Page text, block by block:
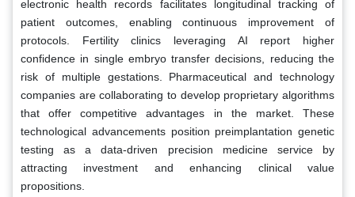
electronic health records facilitates longitudinal tracking of
patient outcomes, enabling continuous improvement of
protocols. Fertility clinics leveraging AI report higher
confidence in single embryo transfer decisions, reducing the
risk of multiple gestations. Pharmaceutical and technology
companies are collaborating to develop proprietary algorithms
that offer competitive advantages in the market. These
technological advancements position preimplantation genetic
testing as a data-driven precision medicine service by
attracting investment and enhancing clinical value
propositions.